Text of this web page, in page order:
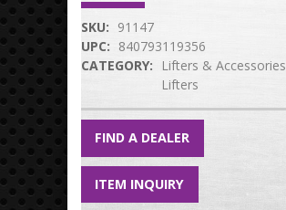
SKU: 91147
UPC: 840793119356
CATEGORY:
Lifters & Accessories
Lifters
FIND A DEALER
ITEM INQUIRY